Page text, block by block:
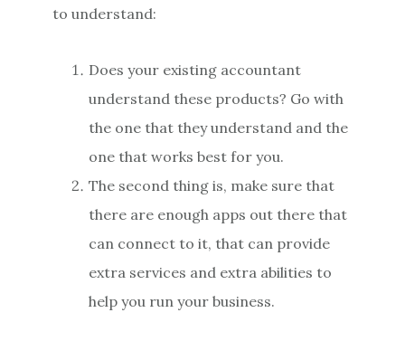
to understand:
Does your existing accountant
understand these products? Go with
the one that they understand and the
one that works best for you.
The second thing is, make sure that
there are enough apps out there that
can connect to it, that can provide
extra services and extra abilities to
help you run your business.